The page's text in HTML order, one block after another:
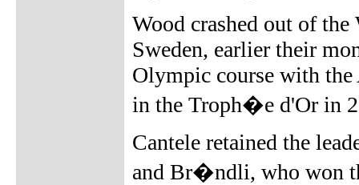
Wood crashed out of
Sweden, earlier their
Olympic course with the
in the Troph�e d'Or in
Cantele retained the
and Br�ndli, who won